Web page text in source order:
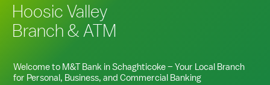
Hoosic Valley
Branch & ATM
Welcome to M&T Bank inSchaghticoke– Your Local Branch
for Personal, Business, and Commercial Banking